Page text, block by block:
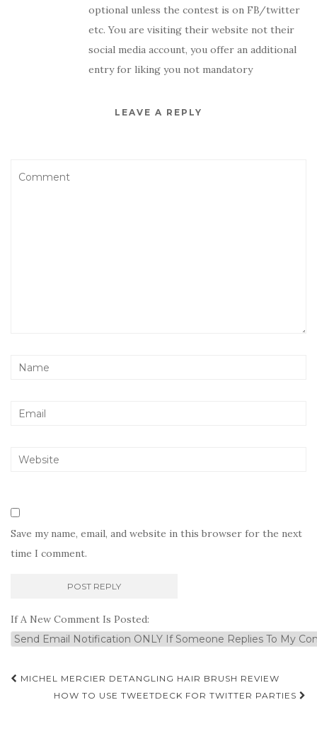
optional unless the contest is on FB/twitter
etc. You are visiting their website not their
social media account, you offer an additional
entry for liking you not mandatory
LEAVE A REPLY
Save my name, email, and website in this browser for the next
time I comment.
If A New Comment Is Posted:
Post
navigation
MICHEL MERCIER DETANGLING HAIR BRUSH REVIEW
HOW TO USE TWEETDECK FOR TWITTER PARTIES